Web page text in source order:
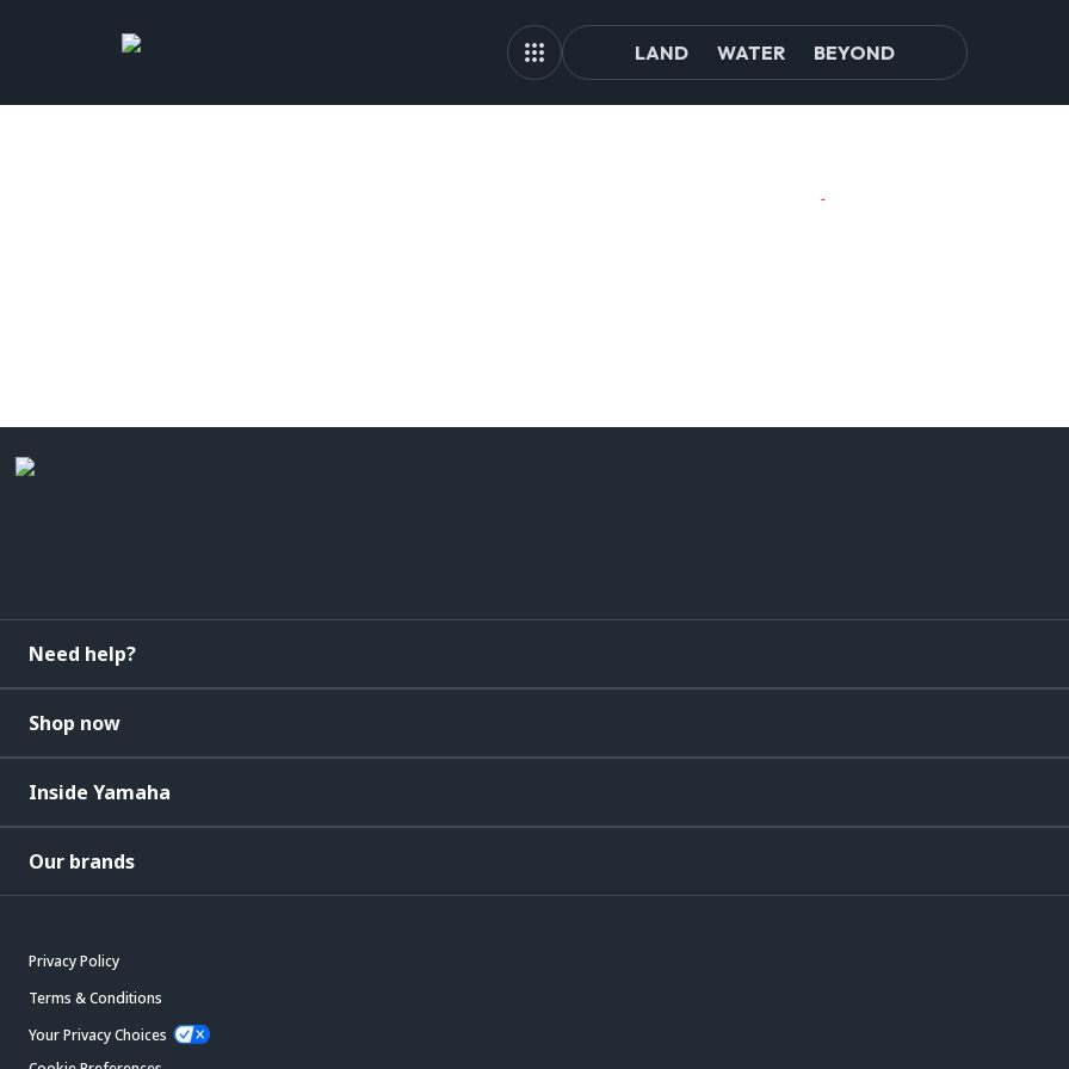
LAND WATER BEYOND
Need help?
Shop now
Inside Yamaha
Our brands
Privacy Policy
Terms & Conditions
Your Privacy Choices